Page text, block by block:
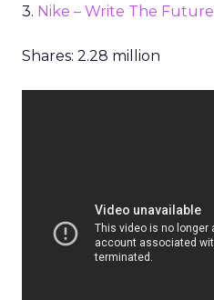
3. Nike – Write The Future
Shares: 2.28 million